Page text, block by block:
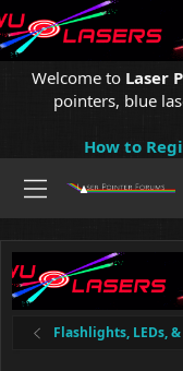
Welcome to Laser
pointers, blue
How to
Flashlights, LEDs,